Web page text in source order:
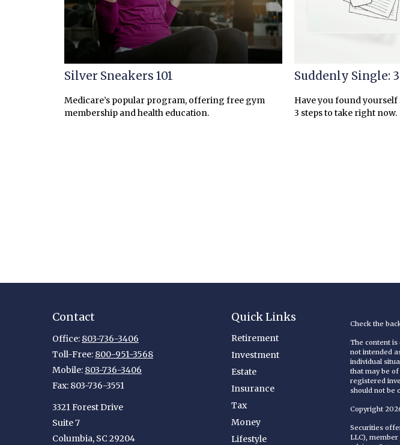
Silver Sneakers 101
Medicare’s popular program, offering free gym
membership and health education.
Suddenly Single:
Have you found
3 steps to take right now.
Contact
Office: 803-736-3406
Toll-Free: 800-951-3568
Mobile: 803-736-3406
Fax: 803-736-3551
3321 Forest Drive
Suite 7
Columbia, SC 29204
Quick Links
Retirement
Investment
Estate
Insurance
Tax
Money
Lifestyle
Check the
The content
not intended
individual
that may be
registered
should not be
Copyright
Securities
LLC), member